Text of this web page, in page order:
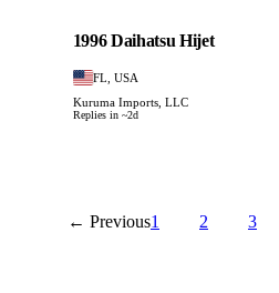
1996 Daihatsu Hijet
FL, USA
Kuruma Imports, LLC
Replies in ~2d
← Previous1 2 3